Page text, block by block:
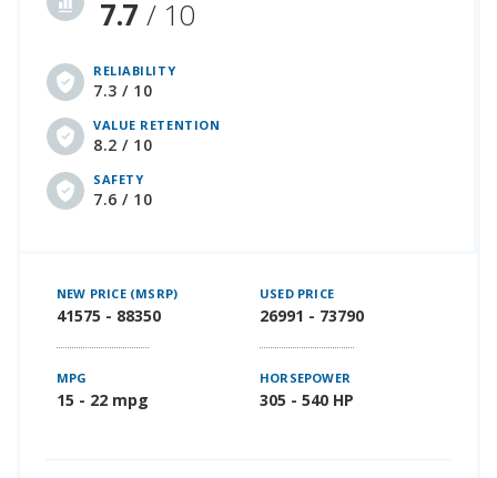
7.7 / 10
RELIABILITY
7.3 / 10
VALUE RETENTION
8.2 / 10
SAFETY
7.6 / 10
NEW PRICE (MSRP)
41575 - 88350
USED PRICE
26991 - 73790
MPG
15 - 22 mpg
HORSEPOWER
305 - 540 HP